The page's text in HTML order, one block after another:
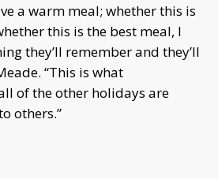
a warm meal; whether this is
this is the best meal, I
they’ll remember and they’ll
“This is what
of the other holidays are
others.”